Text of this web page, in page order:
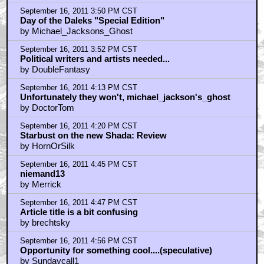
September 16, 2011 3:50 PM CST
Day of the Daleks "Special Edition"
by Michael_Jacksons_Ghost
September 16, 2011 3:52 PM CST
Political writers and artists needed...
by DoubleFantasy
September 16, 2011 4:13 PM CST
Unfortunately they won't, michael_jackson's_ghost
by DoctorTom
September 16, 2011 4:20 PM CST
Starbust on the new Shada: Review
by HornOrSilk
September 16, 2011 4:45 PM CST
niemand13
by Merrick
September 16, 2011 4:47 PM CST
Article title is a bit confusing
by brechtsky
September 16, 2011 4:56 PM CST
Opportunity for something cool....(speculative)
by Sundaycall1